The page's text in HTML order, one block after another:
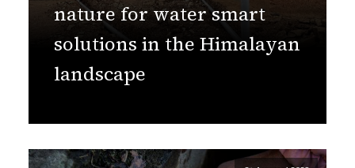
nature for water smart
solutions in the Himalayan
landscape